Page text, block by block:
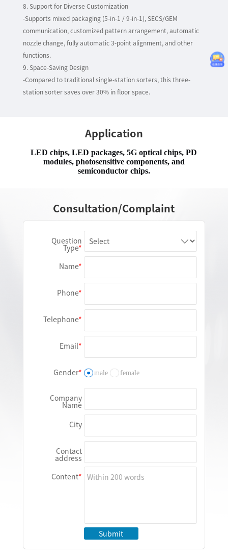
8. Support for Diverse Customization
-Supports mixed packaging (5-in-1 / 9-in-1), SECS/GEM
communication, customized pattern arrangement, automatic
nozzle change, fully automatic 3-point alignment, and other
functions.
9. Space-Saving Design
-Compared to traditional single-station sorters, this three-
station sorter saves over 30% in floor space.
Application
LED chips, LED packages, 5G optical chips, PD
modules, photosensitive components, and
semiconductor chips.
Consultation/Complaint
Question
Type
Name
Phone
Telephone
Email
Gender male female
Company
Name
City
Contact
address
Content
Submit